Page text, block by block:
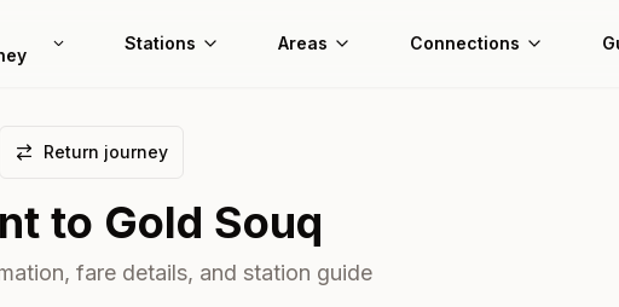
Stations Areas Connections
Return journey
to Gold Souq
fare details, and station guide